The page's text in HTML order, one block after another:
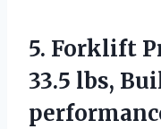
5. Forklift
33.5 lbs,